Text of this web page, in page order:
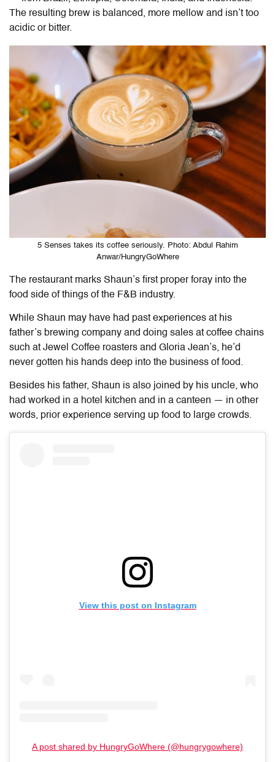
The resulting brew is balanced, more mellow and isn’t too
acidic or bitter.
5 Senses takes its coffee seriously. Photo: Abdul Rahim
Anwar/HungryGoWhere
The restaurant marks Shaun’s first proper foray into the
food side of things of the F&B industry.
While Shaun may have had past experiences at his
father’s brewing company and doing sales at coffee chains
such at Jewel Coffee roasters and Gloria Jean’s, he’d
never gotten his hands deep into the business of food.
Besides his father, Shaun is also joined by his uncle, who
had worked in a hotel kitchen and in a canteen — in other
words, prior experience serving up food to large crowds.
View this post on Instagram
A post shared by HungryGoWhere (@hungrygowhere)